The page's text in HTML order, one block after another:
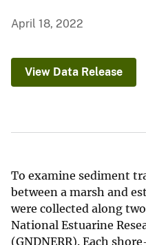
April 18, 2022
View Data Release
To examine sediment
between a marsh and
were collected along
National Estuarine
(GNDNERR). Each